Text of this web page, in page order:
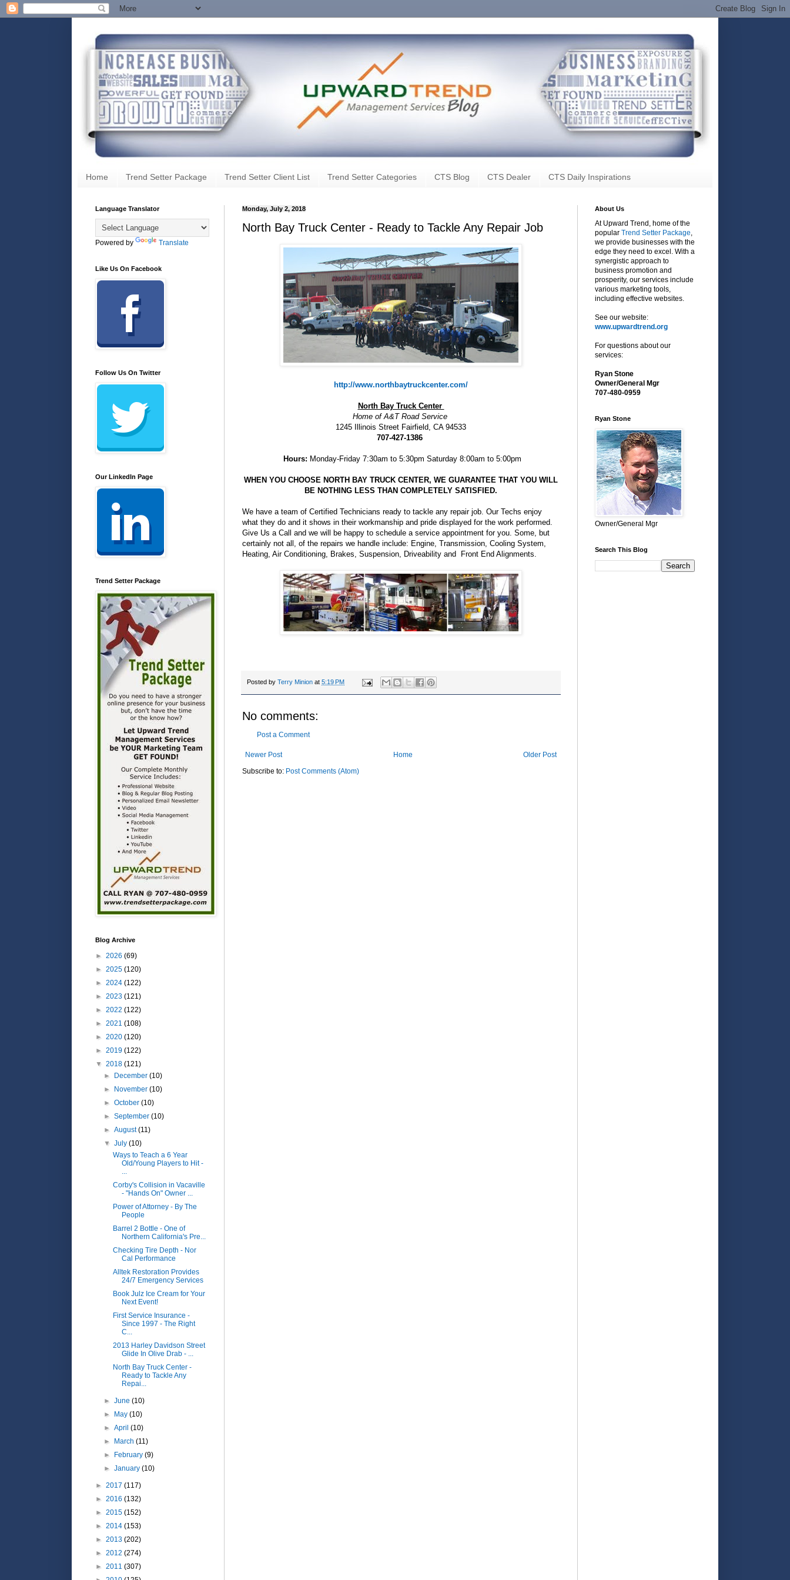
Home Trend Setter Package Trend Setter Client List Trend Setter Categories CTS Blog CTS Dealer CTS Daily Inspirations
Monday, July 2, 2018
North Bay Truck Center - Ready to Tackle Any Repair Job
http://www.northbaytruckcenter.com/
North Bay Truck Center
Home of A&T Road Service
1245 Illinois Street Fairfield, CA 94533
707-427-1386
Hours: Monday-Friday 7:30am to 5:30pm Saturday 8:00am to 5:00pm
WHEN YOU CHOOSE NORTH BAY TRUCK CENTER, WE GUARANTEE THAT YOU WILL
BE NOTHING LESS THAN COMPLETELY SATISFIED.
We have a team of Certified Technicians ready to tackle any repair job. Our Techs enjoy
what they do and it shows in their workmanship and pride displayed for the work performed.
Give Us a Call and we will be happy to schedule a service appointment for you. Some, but
certainly not all, of the repairs we handle include: Engine, Transmission, Cooling System,
Heating, Air Conditioning, Brakes, Suspension, Driveability and Front End Alignments.
Posted by Terry Minion at 5:19 PM
No comments:
Post a Comment
Newer Post Older Post
Home
Subscribe to: Post Comments (Atom)
Language Translator
Powered by Translate
Like Us On Facebook
Follow Us On Twitter
Our LinkedIn Page
Trend Setter Package
Blog Archive
► 2026 (69)
► 2025 (120)
► 2024 (122)
► 2023 (121)
► 2022 (122)
► 2021 (108)
► 2020 (120)
► 2019 (122)
▼ 2018 (121)
► December(10)
► November(10)
►October(10)
►September(10)
►August(11)
▼July(10)
Ways to Teach a 6 Year
Old/Young Players to Hit -
Corby's Collision in Vacaville
- "Hands On" Owner ...
Power of Attorney - By The
People
Barrel 2 Bottle - One of
Northern California's Pre...
Checking Tire Depth - Nor
Cal Performance
Alltek Restoration Provides
24/7 Emergency Services
Book Julz Ice Cream for Your
Next Event!
First Service Insurance -
Since 1997 - The Right
C...
2013 Harley Davidson Street
Glide In Olive Drab - ...
North Bay Truck Center -
Ready to Tackle Any
Repai...
►June(10)
► May(10)
►April(10)
► March(11)
► February(9)
►January(10)
► 2017 (117)
► 2016 (132)
► 2015 (152)
► 2014 (153)
► 2013 (202)
► 2012 (274)
► 2011 (307)
About Us
At Upward Trend, home of the
popular Trend Setter Package
we provide businesses with the
edge they need to excel. With a
synergistic approach to
business promotion and
prosperity, our services include
various marketing tools,
including effective websites.
See our website:
www.upwardtrend.org
For questions about our
services:
Ryan Stone
Owner/General Mgr
707-480-0959
Ryan Stone
Owner/General Mgr
Search This Blog